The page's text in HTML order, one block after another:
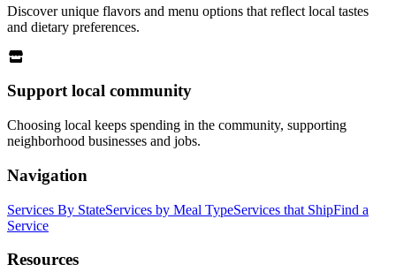
Discover unique flavors and menu options that reflect local tastes
and dietary preferences.
Support local community
Choosing local keeps spending in the community, supporting
neighborhood businesses and jobs.
Navigation
Services By StateServices by Meal TypeServices that ShipFind a
Service
Resources